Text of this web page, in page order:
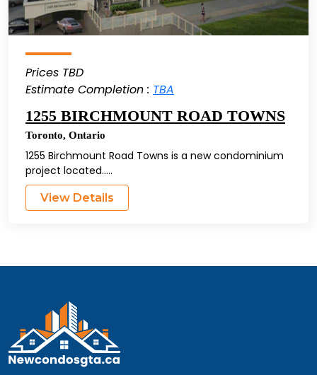
Prices TBD
Estimate Completion : TBA
1255 BIRCHMOUNT ROAD TOWNS
Toronto, Ontario
1255 Birchmount Road Towns is a new condominium
project located.....
View Details